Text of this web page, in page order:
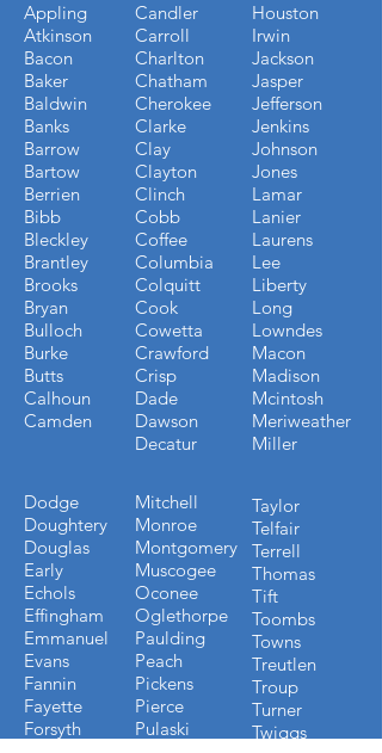
Appling
Atkinson
Bacon
Baker
Baldwin
Banks
Barrow
Bartow
Berrien
Bibb
Bleckley
Brantley
Brooks
Bryan
Bulloch
Burke
Butts
Calhoun
Camden
Dodge
Doughtery
Douglas
Early
Echols
Effingham
Emmanuel
Evans
Fannin
Fayette
Forsyth
Mitchell
Monroe
Montgomery
Muscogee
Oconee
Oglethorpe
Paulding
Peach
Pickens
Pierce
Pulaski
Candler
Carroll
Charlton
Chatham
Cherokee
Clarke
Clay
Clayton
Clinch
Cobb
Coffee
Columbia
Colquitt
Cook
Cowetta
Crawford
Crisp
Dade
Dawson
Decatur
Houston
Irwin
Jackson
Jasper
Jefferson
Jenkins
Johnson
Jones
Lamar
Lanier
Laurens
Lee
Liberty
Long
Lowndes
Macon
Madison
Mcintosh
Meriweather
Miller
Taylor
Telfair
Terrell
Thomas
Tift
Toombs
Towns
Treutlen
Troup
Turner
Twiggs